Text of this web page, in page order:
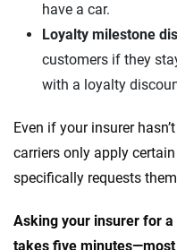
have a car.
Loyalty milestone
customers if they
with a loyalty
Even if your insurer
carriers only apply
specifically requests
Asking your insurer for
takes five